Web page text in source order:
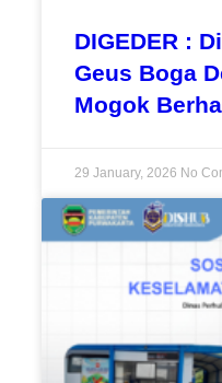
DIGEDER :
Geus Boga
Mogok
29 January, 2026 No